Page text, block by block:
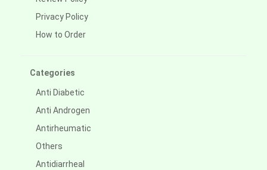
Privacy Policy
How to Order
Categories
Anti Diabetic
Anti Androgen
Antirheumatic
Others
Antidiarrheal